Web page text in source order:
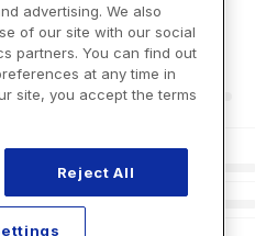
advertising. We also
of our site with our social
partners. You can find out
at any time in
site, you accept the terms
Reject All